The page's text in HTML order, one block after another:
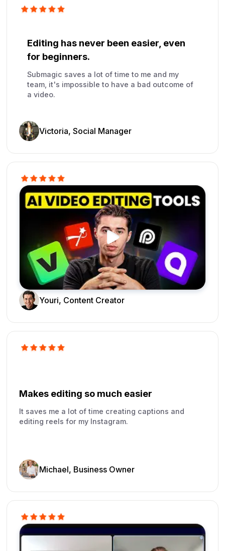
Editing has never been easier, even
for beginners.
Submagic saves a lot of time to me and my
team, it's impossible to have a bad outcome of
a video.
Victoria, Social Manager
Youri, Content Creator
Makes editing so much easier
It saves me a lot of time creating captions and
editing reels for my Instagram.
Michael, Business Owner